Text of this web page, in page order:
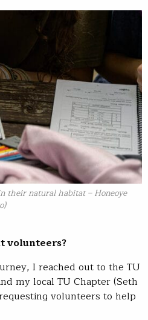
their natural habitat – Honeoye
volunteers?
I reached out to the TU
my local TU Chapter (Seth
volunteers to help